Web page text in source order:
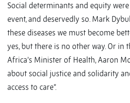
Social determinants and equity
event, and deservedly so. Mark
these diseases we must become
yes, but there is no other way. Or in
Africa’s Minister of Health, Aaron
about social justice and solidarity
access to care”.